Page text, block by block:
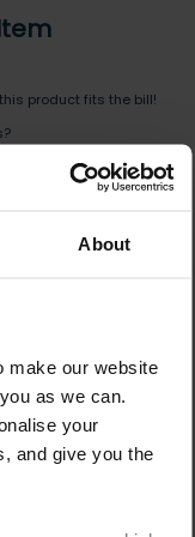
About
make our website
as we can.
your
and give you the
product fits the bill!
for payment
online payment link.
for delivery!